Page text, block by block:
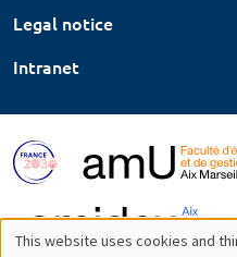
Legal notice
Intranet
This website uses cookies and